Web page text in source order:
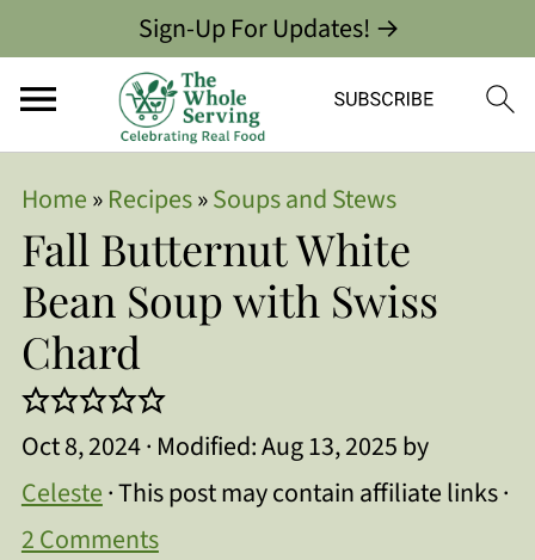
Sign-Up For Updates! →
Home»Recipes»Soups and Stews
Fall Butternut White
Bean Soup with Swiss
Chard
Oct 8, 2024· Modified:Aug 13, 2025by
Celeste· This post may contain affiliate links ·
2 Comments